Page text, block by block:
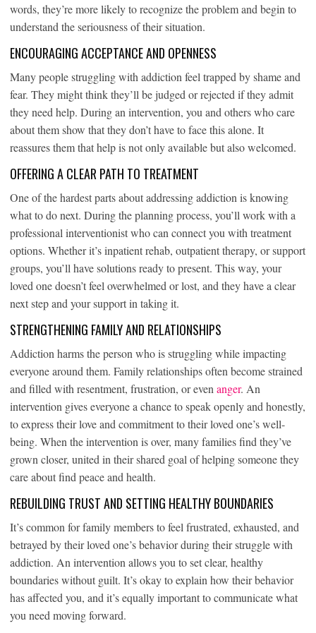
words, they’re more likely to recognize the problem and begin to
understand the seriousness of their situation.
ENCOURAGING ACCEPTANCE AND OPENNESS
Many people struggling with addiction feel trapped by shame and
fear. They might think they’ll be judged or rejected if they admit
they need help. During an intervention, you and others who care
about them show that they don’t have to face this alone. It
reassures them that help is not only available but also welcomed.
OFFERING A CLEAR PATH TO TREATMENT
One of the hardest parts about addressing addiction is knowing
what to do next. During the planning process, you’ll work with a
professional interventionist who can connect you with treatment
options. Whether it’s inpatient rehab, outpatient therapy, or support
groups, you’ll have solutions ready to present. This way, your
loved one doesn’t feel overwhelmed or lost, and they have a clear
next step and your support in taking it.
STRENGTHENING FAMILY AND RELATIONSHIPS
Addiction harms the person who is struggling while impacting
everyone around them. Family relationships often become strained
and filled with resentment, frustration, or evenanger. An
intervention gives everyone a chance to speak openly and honestly,
to express their love and commitment to their loved one’s well-
being. When the intervention is over, many families find they’ve
grown closer, united in their shared goal of helping someone they
care about find peace and health.
REBUILDING TRUST AND SETTING HEALTHY BOUNDARIES
It’s common for family members to feel frustrated, exhausted, and
betrayed by their loved one’s behavior during their struggle with
addiction. An intervention allows you to set clear, healthy
boundaries without guilt. It’s okay to explain how their behavior
has affected you, and it’s equally important to communicate what
you need moving forward.